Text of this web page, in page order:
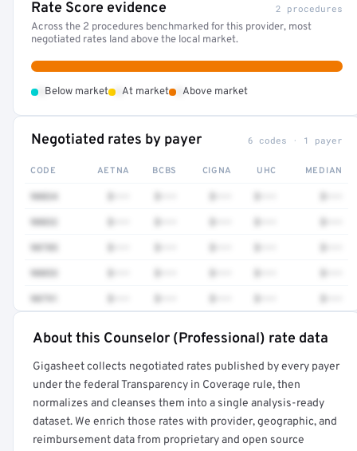
Rate Score evidence 2 procedures
Across the 2 procedures benchmarked for this provider, most
negotiated rates land above the local market.
Below market At market Above market
Negotiated rates by payer 6 codes · 1 payer
CODE AETNA BCBS CIGNA UHC MEDIAN
90834
90832
90785
90853
90791
Full rate detail is locked
Get a sample of these rates in your free report →
About this Counselor (Professional) rate data
Gigasheet collects negotiated rates published by every payer
under the federal Transparency in Coverage rule, then
normalizes and cleanses them into a single analysis-ready
dataset. We enrich those rates with provider, geographic, and
reimbursement data from proprietary and open source